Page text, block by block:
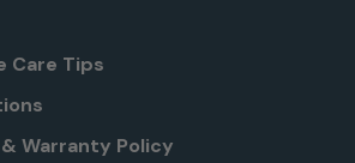
Care Tips
Warranty Policy